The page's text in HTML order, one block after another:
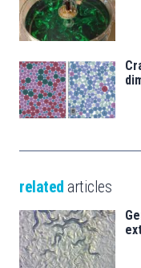
related articles